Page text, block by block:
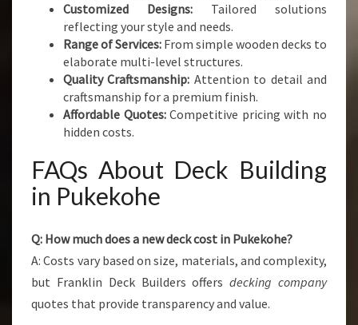
Customized Designs: Tailored solutions
reflecting your style and needs.
Range of Services: From simple wooden decks to
elaborate multi-level structures.
Quality Craftsmanship: Attention to detail and
craftsmanship for a premium finish.
Affordable Quotes:Competitive pricing with no
hidden costs.
FAQs About Deck Building
in Pukekohe
Q: How much does a new deck cost in Pukekohe?
A: Costs vary based on size, materials, and complexity,
but Franklin Deck Builders offersdecking company
quotes that provide transparency and value.